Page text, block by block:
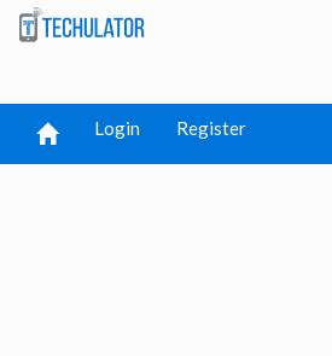
Login Register